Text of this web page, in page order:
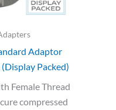
Adaptor
Packed)
Female Thread
compressed